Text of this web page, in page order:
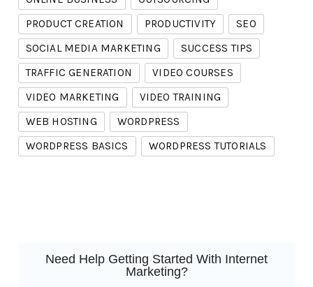
PRODUCT CREATION
PRODUCTIVITY
SEO
SOCIAL MEDIA MARKETING
SUCCESS TIPS
TRAFFIC GENERATION
VIDEO COURSES
VIDEO MARKETING
VIDEO TRAINING
WEB HOSTING
WORDPRESS
WORDPRESS BASICS
WORDPRESS TUTORIALS
Need Help Getting Started With Internet
Marketing?